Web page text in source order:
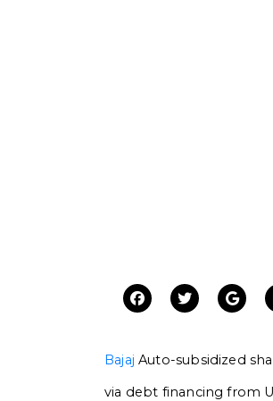
Bajaj Auto-subsidized
via debt financing from